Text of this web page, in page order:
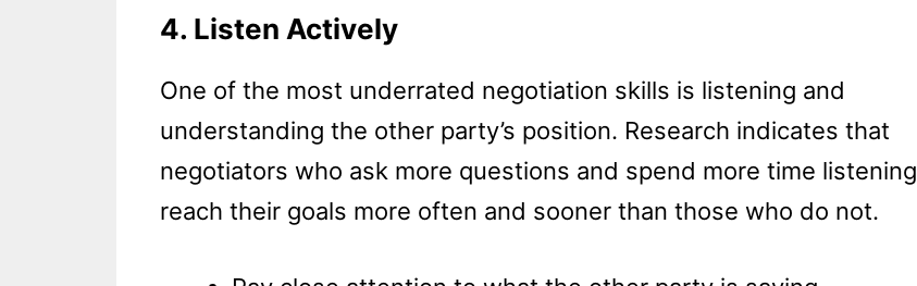
4. Listen Actively
One of the most underrated negotiation skills is listening and
understanding the other party’s position. Research indicates that
negotiators who ask more questions and spend more time listening
reach their goals more often and sooner than those who do not.